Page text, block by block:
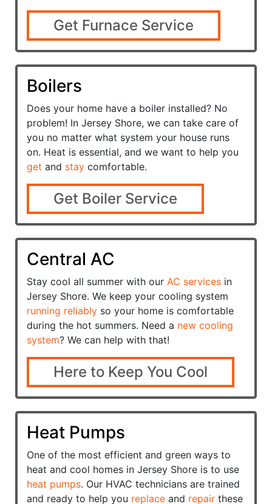
Get Furnace Service
Boilers
Does your home have a boiler installed? No
problem! In Jersey Shore, we can take care of
you no matter what system your house runs
on. Heat is essential, and we want to help you
get and stay comfortable.
Get Boiler Service
Central AC
Stay cool all summer with our AC services in
Jersey Shore. We keep your cooling system
running reliably so your home is comfortable
during the hot summers. Need a new cooling
system? We can help with that!
Here to Keep You Cool
Heat Pumps
One of the most efficient and green ways to
heat and cool homes in Jersey Shore is to use
heat pumps. Our HVAC technicians are trained
and ready to help you replace and repair these